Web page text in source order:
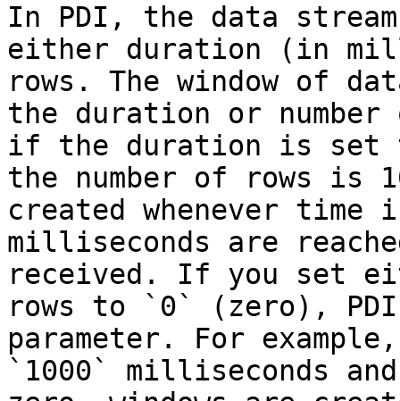
In PDI, the data
either duration (in
rows. The window of
the duration or
if the duration is set
the number of rows is
created whenever time
milliseconds are
received. If you set
rows to `0` (zero),
parameter. For
`1000` milliseconds